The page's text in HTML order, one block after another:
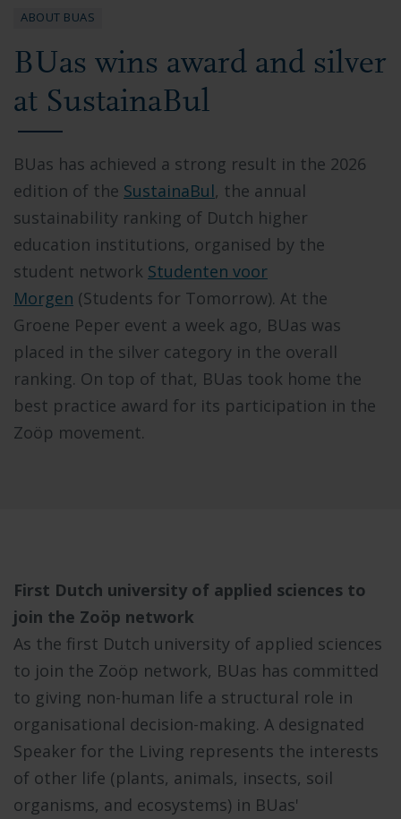
ABOUT BUAS
BUas wins award and silver
at SustainaBul
BUas has achieved a strong result in the 2026
edition of the SustainaBul, the annual
sustainability ranking of Dutch higher
education institutions, organised by the
student network Studenten voor
Morgen (Students for Tomorrow). At the
Groene Peper event a week ago, BUas was
placed in the silver category in the overall
ranking. On top of that, BUas took home the
best practice award for its participation in the
Zoöp movement.
First Dutch university of applied sciences to
join the Zoöp network
As the first Dutch university of applied sciences
to join the Zoöp network, BUas has committed
to giving non-human life a structural role in
organisational decision-making. A designated
Speaker for the Living represents the interests
of other life (plants, animals, insects, soil
organisms, and ecosystems) in BUas'